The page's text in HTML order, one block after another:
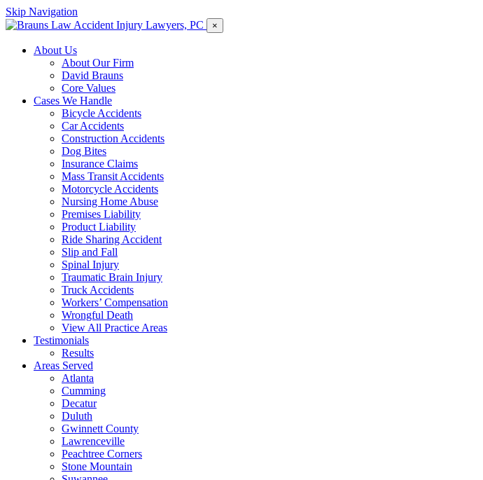
Skip Navigation
×
About Us
About Our Firm
David Brauns
Core Values
Cases We Handle
Bicycle Accidents
Car Accidents
Construction Accidents
Dog Bites
Insurance Claims
Mass Transit Accidents
Motorcycle Accidents
Nursing Home Abuse
Premises Liability
Product Liability
Ride Sharing Accident
Slip and Fall
Spinal Injury
Traumatic Brain Injury
Truck Accidents
Workers’ Compensation
Wrongful Death
View All Practice Areas
Testimonials
Results
Areas Served
Atlanta
Cumming
Decatur
Duluth
Gwinnett County
Lawrenceville
Peachtree Corners
Stone Mountain